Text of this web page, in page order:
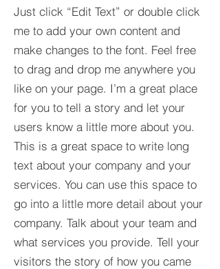
Just click “Edit Text” or double click
me to add your own content and
make changes to the font. Feel free
to drag and drop me anywhere you
like on your page. I’m a great place
for you to tell a story and let your
users know a little more about you.​
This is a great space to write long
text about your company and your
services. You can use this space to
go into a little more detail about your
company. Talk about your team and
what services you provide. Tell your
visitors the story of how you came